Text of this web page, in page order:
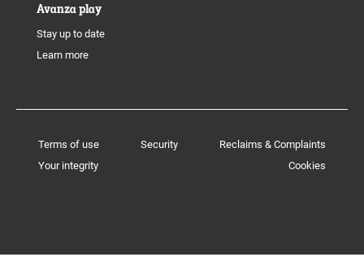
Avanza play
Stay up to date
Learn more
Terms of use Security
Reclaims & Complaints
Your integrity
Cookies